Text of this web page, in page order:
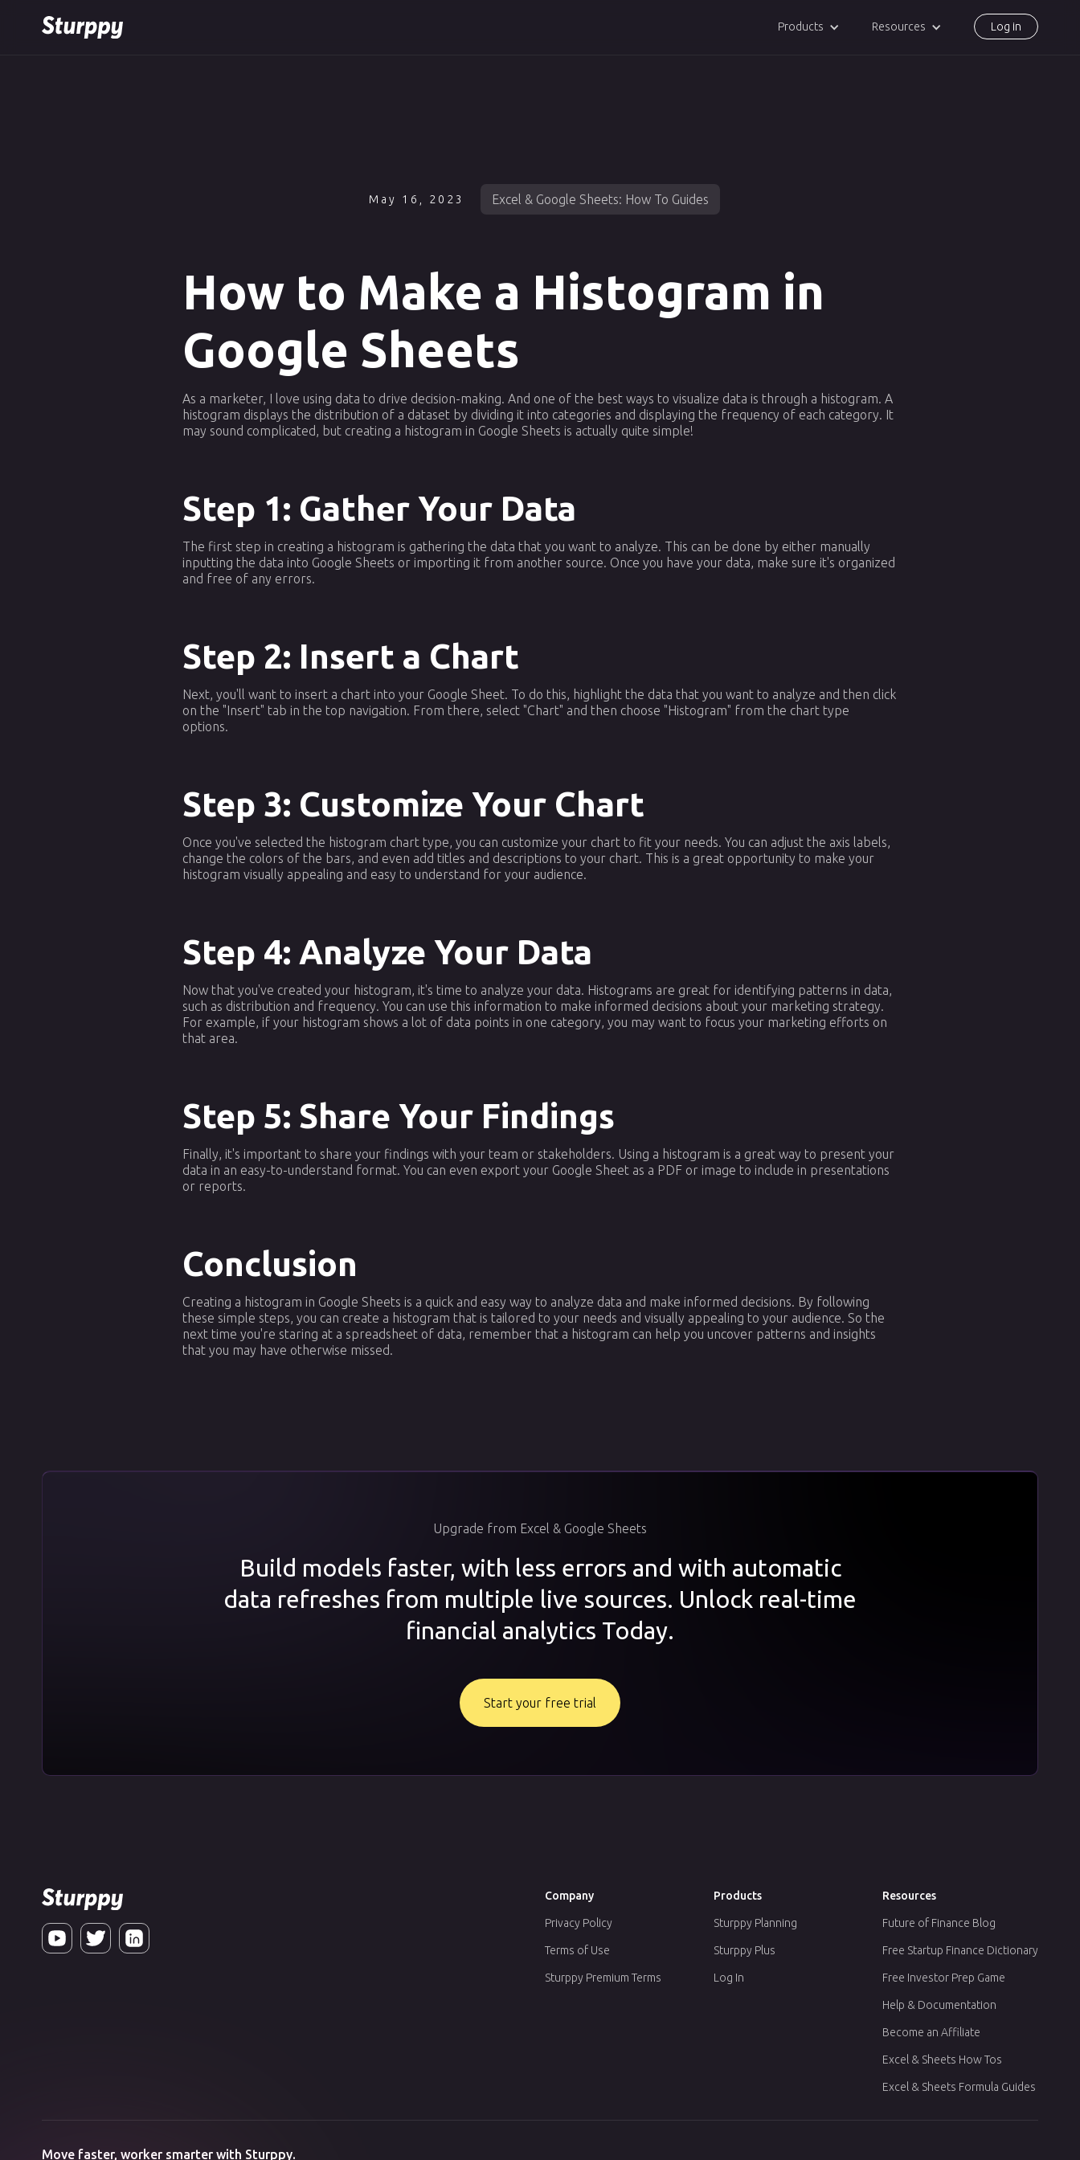
Products Resources Log in
May 16, 2023 Excel & Google Sheets: How To Guides
How to Make a Histogram in
Google Sheets
As a marketer, I love using data to drive decision-making. And one of the best ways to visualize data is through a histogram. A
histogram displays the distribution of a dataset by dividing it into categories and displaying the frequency of each category. It
may sound complicated, but creating a histogram in Google Sheets is actually quite simple!
Step 1: Gather Your Data
The first step in creating a histogram is gathering the data that you want to analyze. This can be done by either manually
inputting the data into Google Sheets or importing it from another source. Once you have your data, make sure it's organized
and free of any errors.
Step 2: Insert a Chart
Next, you'll want to insert a chart into your Google Sheet. To do this, highlight the data that you want to analyze and then click
on the "Insert" tab in the top navigation. From there, select "Chart" and then choose "Histogram" from the chart type
options.
Step 3: Customize Your Chart
Once you've selected the histogram chart type, you can customize your chart to fit your needs. You can adjust the axis labels,
change the colors of the bars, and even add titles and descriptions to your chart. This is a great opportunity to make your
histogram visually appealing and easy to understand for your audience.
Step 4: Analyze Your Data
Now that you've created your histogram, it's time to analyze your data. Histograms are great for identifying patterns in data,
such as distribution and frequency. You can use this information to make informed decisions about your marketing strategy.
For example, if your histogram shows a lot of data points in one category, you may want to focus your marketing efforts on
that area.
Step 5: Share Your Findings
Finally, it's important to share your findings with your team or stakeholders. Using a histogram is a great way to present your
data in an easy-to-understand format. You can even export your Google Sheet as a PDF or image to include in presentations
or reports.
Conclusion
Creating a histogram in Google Sheets is a quick and easy way to analyze data and make informed decisions. By following
these simple steps, you can create a histogram that is tailored to your needs and visually appealing to your audience. So the
next time you're staring at a spreadsheet of data, remember that a histogram can help you uncover patterns and insights
that you may have otherwise missed.
Upgrade from Excel & Google Sheets
Build models faster, with less errors and with automatic
data refreshes from multiple live sources. Unlock real-time
financial analytics Today.
Start your free trial
Company Products Resources
Privacy Policy Sturppy Planning Future of Finance Blog
Terms of Use Sturppy Plus Free Startup Finance Dictionary
Sturppy Premium Terms Free Investor Prep Game
Help & Documentation
Become an Affiliate
Excel & Sheets How Tos
Excel & Sheets Formula Guides
Log In
Move faster, worker smarter with Sturppy.